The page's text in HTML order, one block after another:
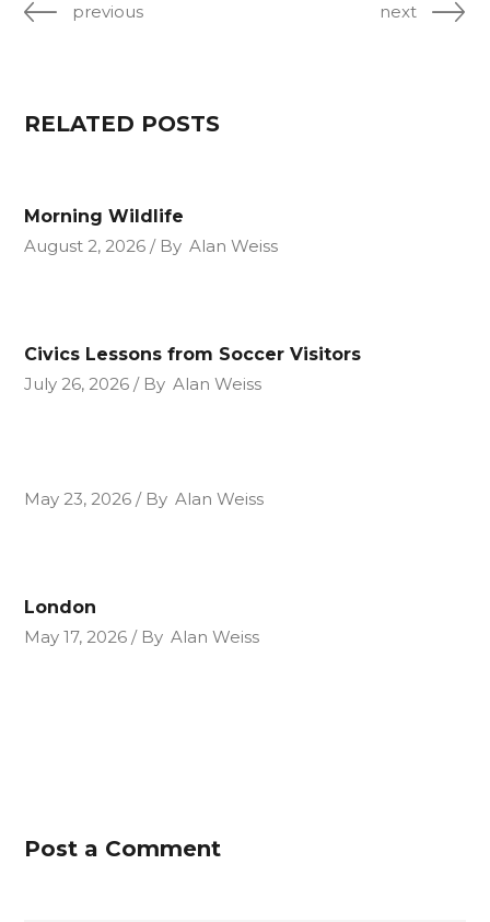
previous next
RELATED POSTS
Morning Wildlife
August 2, 2026
By Alan Weiss
Civics Lessons from Soccer Visitors
July 26, 2026
By Alan Weiss
May 23, 2026 By Alan Weiss
London
May 17, 2026
By Alan Weiss
Post a Comment